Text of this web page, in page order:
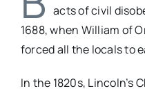
acts of civil
1688, when William of
forced all the locals to
In the 1820s, Lincoln’s